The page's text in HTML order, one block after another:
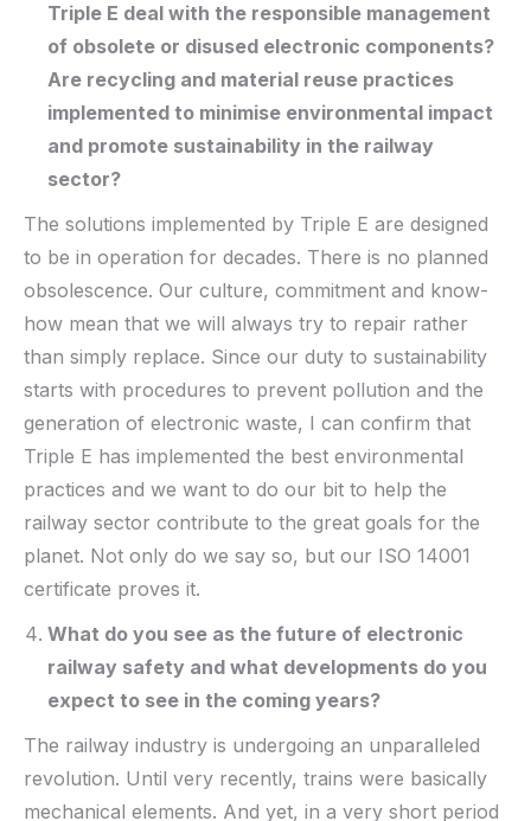
Triple E deal with the responsible management
of obsolete or disused electronic components?
Are recycling and material reuse practices
implemented to minimise environmental impact
and promote sustainability in the railway
sector?
The solutions implemented by Triple E are designed
to be in operation for decades. There is no planned
obsolescence. Our culture, commitment and know-
how mean that we will always try to repair rather
than simply replace. Since our duty to sustainability
starts with procedures to prevent pollution and the
generation of electronic waste, I can confirm that
Triple E has implemented the best environmental
practices and we want to do our bit to help the
railway sector contribute to the great goals for the
planet. Not only do we say so, but our ISO 14001
certificate proves it.
What do you see as the future of electronic
railway safety and what developments do you
expect to see in the coming years?
The railway industry is undergoing an unparalleled
revolution. Until very recently, trains were basically
mechanical elements. And yet, in a very short period